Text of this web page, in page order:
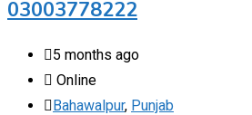
03003778222
5 months ago
Online
Bahawalpur, Punjab